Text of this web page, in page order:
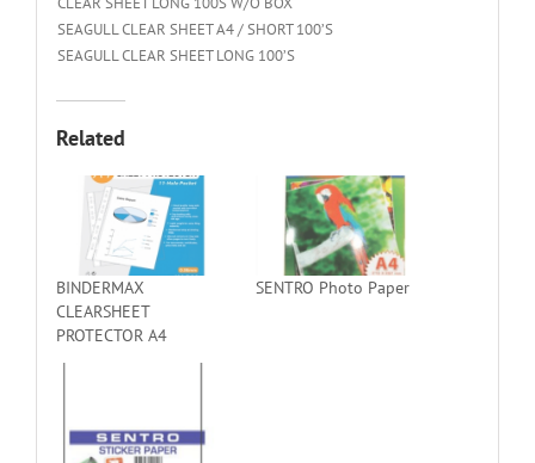
SEAGULL CLEAR SHEET A4 / SHORT 100’S
SEAGULL CLEAR SHEET LONG 100’S
Related
BINDERMAX
CLEARSHEET
PROTECTOR A4
SENTRO Photo Paper